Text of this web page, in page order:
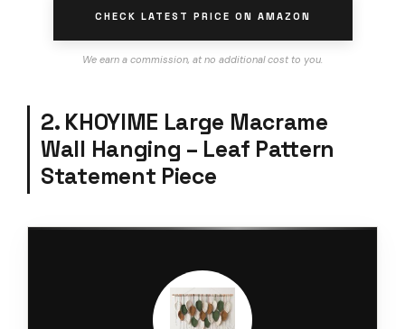
CHECK LATEST PRICE ON AMAZON
We earn a commission, at no additional cost to you.
2. KHOYIME Large Macrame
Wall Hanging – Leaf Pattern
Statement Piece